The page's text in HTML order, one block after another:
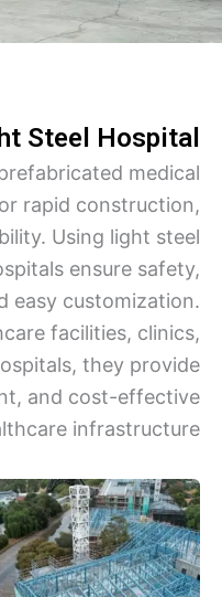
Light Steel
are prefabricated
for rapid
flexibility. Using light
hospitals ensure
and easy
facilities,
hospitals, they
and cost-
healthcare
Myanmar
Vietnamese